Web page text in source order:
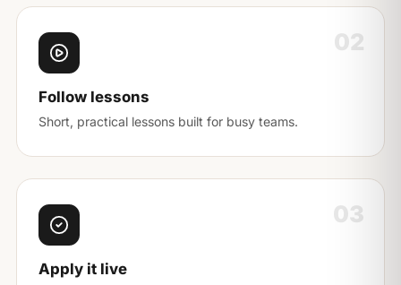
Follow lessons
Short, practical lessons built for busy teams.
Apply it live